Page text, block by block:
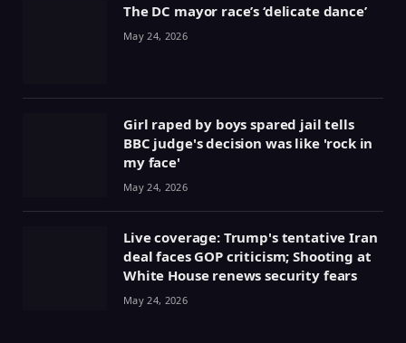
The DC mayor race’s ‘delicate dance’
May 24, 2026
Girl raped by boys spared jail tells
BBC judge's decision was like 'rock in
my face'
May 24, 2026
Live coverage: Trump's tentative Iran
deal faces GOP criticism; Shooting at
White House renews security fears
May 24, 2026